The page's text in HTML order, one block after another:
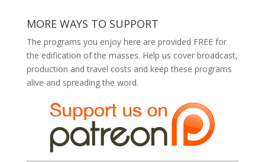
MORE WAYS TO SUPPORT
The programs you enjoy here are provided FREE for
the edification of the masses. Help us cover broadcast,
production and travel costs and keep these programs
alive and spreading the word.